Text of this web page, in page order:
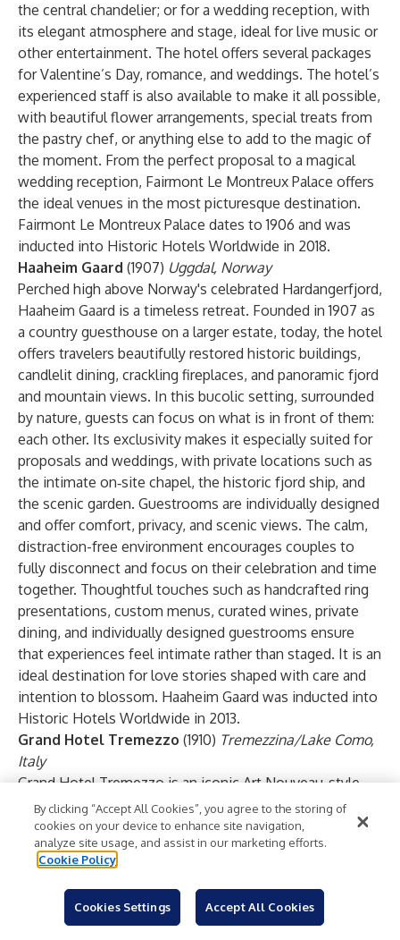
the central chandelier; or for a wedding reception, with
its elegant atmosphere and stage, ideal for live music or
other entertainment. The hotel offers several packages
for Valentine’s Day, romance, and weddings. The hotel’s
experienced staff is also available to make it all possible,
with beautiful flower arrangements, special treats from
the pastry chef, or anything else to add to the magic of
the moment. From the perfect proposal to a magical
wedding reception, Fairmont Le Montreux Palace offers
the ideal venues in the most picturesque destination.
Fairmont Le Montreux Palace dates to 1906 and was
inducted into Historic Hotels Worldwide in 2018.
Haaheim Gaard (1907) Uggdal, Norway
Perched high above Norway's celebrated Hardangerfjord,
Haaheim Gaard is a timeless retreat. Founded in 1907 as
a country guesthouse on a larger estate, today, the hotel
offers travelers beautifully restored historic buildings,
candlelit dining, crackling fireplaces, and panoramic fjord
and mountain views. In this bucolic setting, surrounded
by nature, guests can focus on what is in front of them:
each other. Its exclusivity makes it especially suited for
proposals and weddings, with private locations such as
the intimate on‑site chapel, the historic fjord ship, and
the scenic garden. Guestrooms are individually designed
and offer comfort, privacy, and scenic views. The calm,
distraction-free environment encourages couples to
fully disconnect and focus on their celebration and time
together. Thoughtful touches such as handcrafted ring
presentations, custom menus, curated wines, private
dining, and individually designed guestrooms ensure
that experiences feel intimate rather than staged. It is an
ideal destination for love stories shaped with care and
intention to blossom. Haaheim Gaard was inducted into
Historic Hotels Worldwide in 2013.
Grand Hotel Tremezzo (1910) Tremezzina/Lake Como,
Italy
Grand Hotel Tremezzo is an iconic Art Nouveau-style
masterpiece on the western shores of Lake Como, a
place synonymous with luxury and romance. At Grand
Hotel Tremezzo, the scene is set for a romantic
getaway, proposal, or wedding, with blooming gardens,
enchanting views over glistening waters at every turn,
and boat excursions as the sun sets behind the
By clicking “Accept All Cookies”, you agree to the storing of
cookies on your device to enhance site navigation,
analyze site usage, and assist in our marketing efforts.
Cookie Policy
Cookies Settings Accept All Cookies